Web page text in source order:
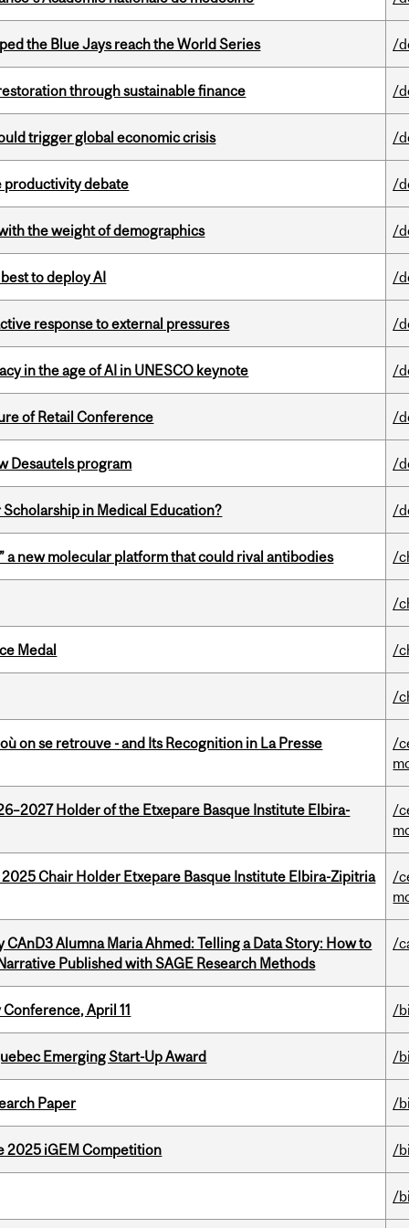
the Blue Jays reach the World Series /
through sustainable finance /
trigger global economic crisis /
productivity debate /
the weight of demographics /
to deploy AI /
response to external pressures /
in the age of AI in UNESCO keynote /
of Retail Conference /
Desautels program /
in Medical Education? /
a new molecular platform that could rival antibodies /
/
Medal /
/
on se retrouve - and Its Recognition in La Presse
/
Holder of the Etxepare Basque Institute Elbira-
/
Chair Holder Etxepare Basque Institute Elbira-Zipitria
/
Alumna Maria Ahmed: Telling a Data Story: How to
Published with SAGE Research Methods
/
April 11 /
Emerging Start-Up Award /
Paper /
2025 iGEM Competition /
/